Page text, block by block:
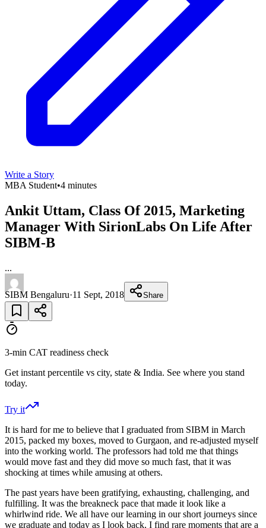
Write a Story
MBA Student•4 minutes
Ankit Uttam, Class Of 2015, Marketing
Manager With SirionLabs On Life After
SIBM-B
...
SIBM Bengaluru·11 Sept, 2018 Share
3-min CAT readiness check
Get instant percentile vs city, state & India. See where you stand
today.
Try it
It is hard for me to believe that I graduated from SIBM in March
2015, packed my boxes, moved to Gurgaon, and re-adjusted myself
into the working world. The professors had told me that things
would move fast and they did move so much fast, that it was
shocking at times while amusing at others.
The past years have been gratifying, exhausting, challenging, and
fulfilling. It was the breakneck pace that made it look like a
whirlwind ride. We all have our learning in our short journeys since
we graduate and today as I look back, I find rare moments that are a